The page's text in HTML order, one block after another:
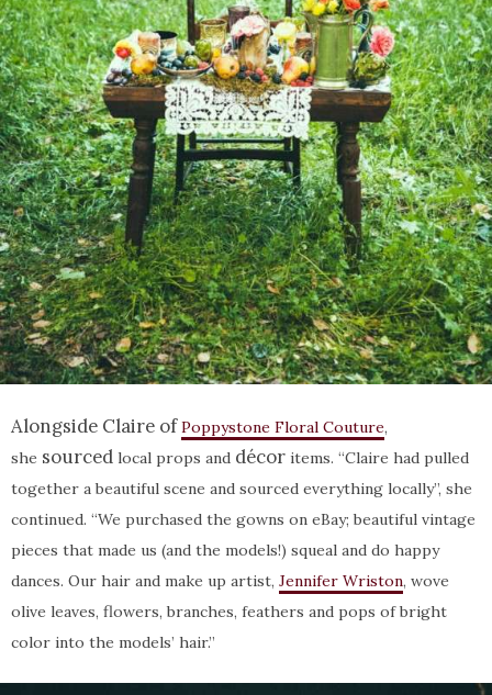
Alongside Claire of Poppystone Floral Couture,
she sourced local props and décor items. “Claire had pulled
together a beautiful scene and sourced everything locally”, she
continued. “We purchased the gowns on eBay; beautiful vintage
pieces that made us (and the models!) squeal and do happy
dances. Our hair and make up artist, Jennifer Wriston, wove
olive leaves, flowers, branches, feathers and pops of bright
color into the models’ hair.”